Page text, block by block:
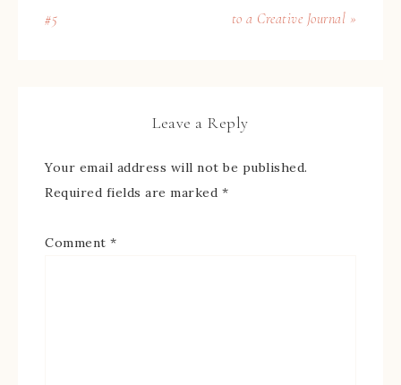
#5
to a Creative Journal »
Leave a Reply
Your email address will not be published.
Required fields are marked *
Comment *